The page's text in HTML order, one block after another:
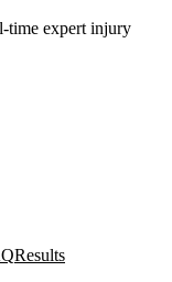
time expert injury
Results